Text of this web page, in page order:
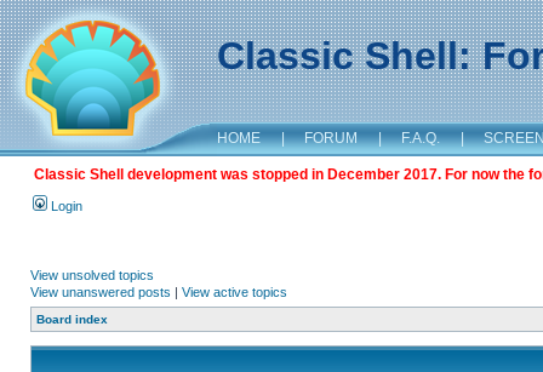
Classic Shell:
HOME | FORUM | F.A.Q. |
Classic Shell development was stopped in December 2017. For now the
Login
View unsolved topics
View unanswered posts | View active topics
Board index